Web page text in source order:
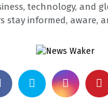
technology, and
stay informed, aware,